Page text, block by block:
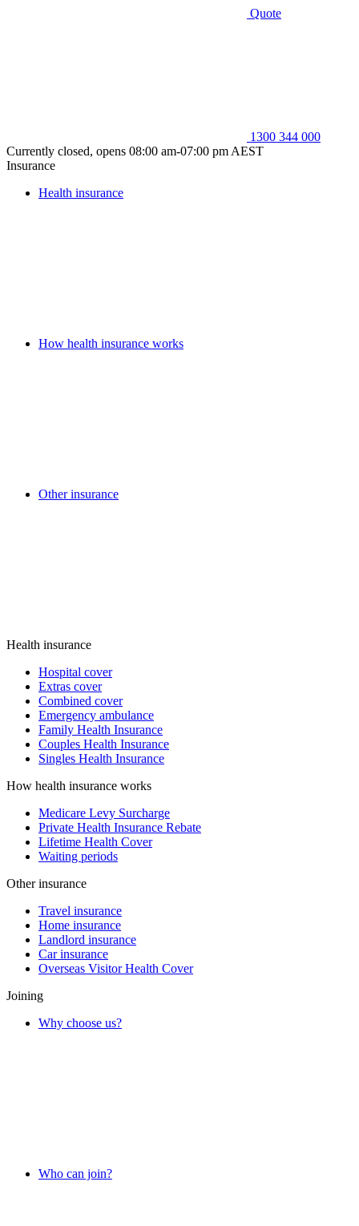
Quote
1300 344 000
Currently closed, opens 08:00 am-07:00 pm AEST
Insurance
Health insurance
How health insurance works
Other insurance
Health insurance
Hospital cover
Extras cover
Combined cover
Emergency ambulance
Family Health Insurance
Couples Health Insurance
Singles Health Insurance
How health insurance works
Medicare Levy Surcharge
Private Health Insurance Rebate
Lifetime Health Cover
Waiting periods
Other insurance
Travel insurance
Home insurance
Landlord insurance
Car insurance
Overseas Visitor Health Cover
Joining
Why choose us?
Who can join?